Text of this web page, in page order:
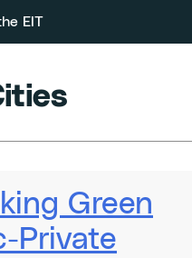
EIT
Green
Private